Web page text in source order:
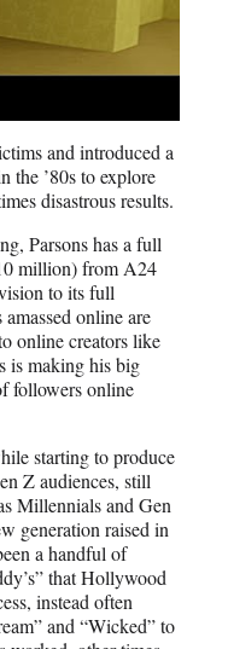
and introduced a
the ’80s to explore
disastrous results.
Parsons has a full
million) from A24
to its full
online are
online creators like
is making his big
followers online
starting to produce
Z audiences, still
Millennials and Gen
generation raised in
a handful of
that Hollywood
instead often
and “Wicked” to